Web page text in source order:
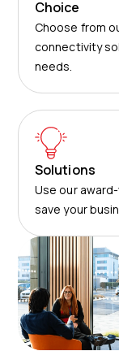
Choice
Choose from
connectivity
needs.
Solutions
Use our
save your